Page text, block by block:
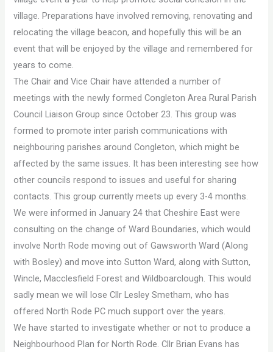
village. Preparations have involved removing, renovating and
relocating the village beacon, and hopefully this will be an
event that will be enjoyed by the village and remembered for
years to come.
The Chair and Vice Chair have attended a number of
meetings with the newly formed Congleton Area Rural Parish
Council Liaison Group since October 23. This group was
formed to promote inter parish communications with
neighbouring parishes around Congleton, which might be
affected by the same issues. It has been interesting see how
other councils respond to issues and useful for sharing
contacts. This group currently meets up every 3-4 months.
We were informed in January 24 that Cheshire East were
consulting on the change of Ward Boundaries, which would
involve North Rode moving out of Gawsworth Ward (Along
with Bosley) and move into Sutton Ward, along with Sutton,
Wincle, Macclesfield Forest and Wildboarclough. This would
sadly mean we will lose Cllr Lesley Smetham, who has
offered North Rode PC much support over the years.
We have started to investigate whether or not to produce a
Neighbourhood Plan for North Rode. Cllr Brian Evans has